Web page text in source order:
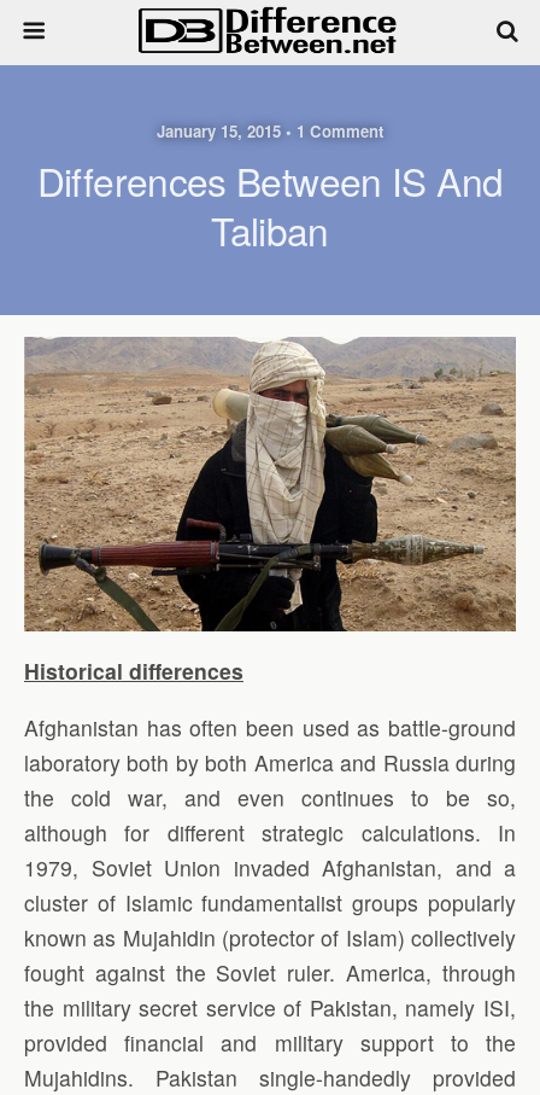
January 15, 2015 • 1 Comment
Differences Between IS And
Taliban
Historical differences
Afghanistan has often been used as battle-ground
laboratory both by both America and Russia during
the cold war, and even continues to be so,
although for different strategic calculations. In
1979, Soviet Union invaded Afghanistan, and a
cluster of Islamic fundamentalist groups popularly
known as Mujahidin (protector of Islam) collectively
fought against the Soviet ruler. America, through
the military secret service of Pakistan, namely ISI,
provided financial and military support to the
Mujahidins. Pakistan single-handedly provided